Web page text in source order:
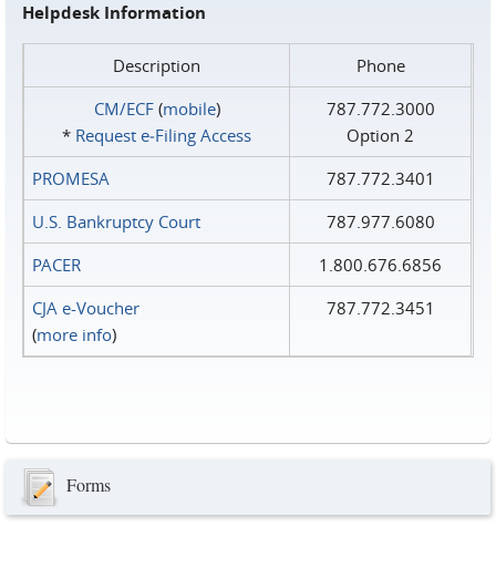
Helpdesk Information
Description
Phone
CM/ECF(mobile)
* Request e‑Filing Access
787.772.3000
Option 2
PROMESA
787.772.3401
U.S. Bankruptcy Court
787.977.6080
PACER
1.800.676.6856
CJA e-Voucher
(more info)
787.772.3451
Forms